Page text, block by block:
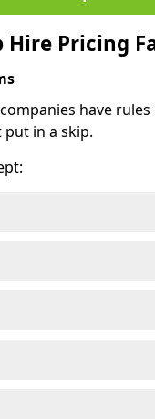
Hire Pricing
have
in a skip.